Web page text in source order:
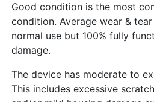
Good condition is the most
condition. Average wear &
normal use but 100% fully
damage.
The device has moderate to
This includes excessive